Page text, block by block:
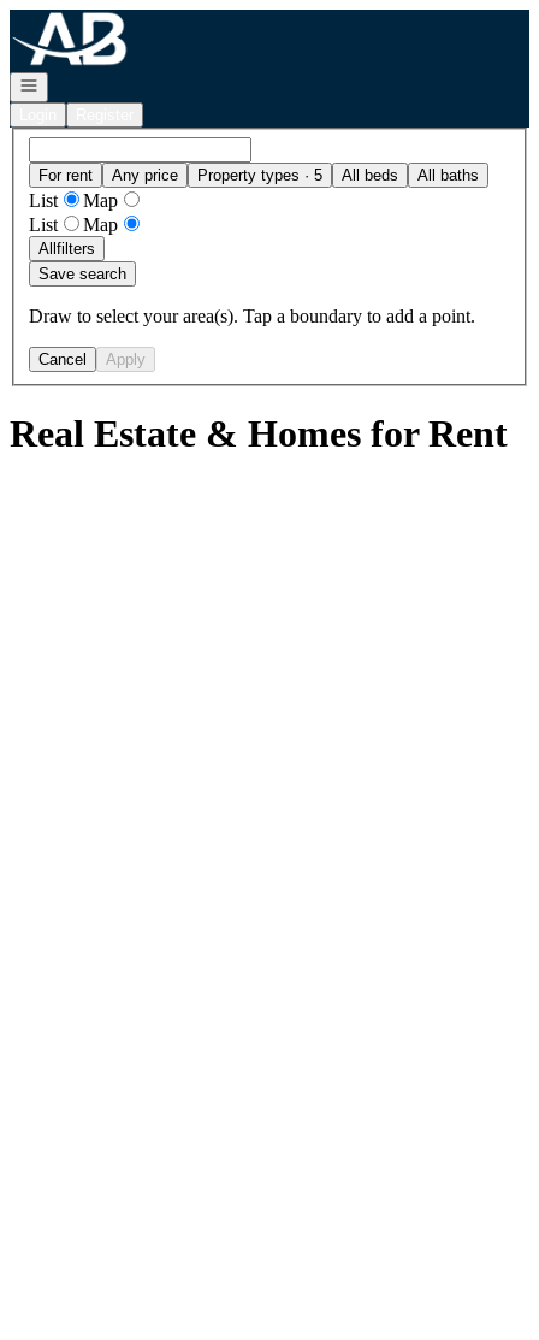
Go to: Homepage
Open navigation
For rent Any price Property types · 5 All beds All baths
List
Map
List
Map
Allfilters
Save search
Draw to select your area(s). Tap a boundary to add a point.
Cancel Apply
Real Estate & Homes for Rent